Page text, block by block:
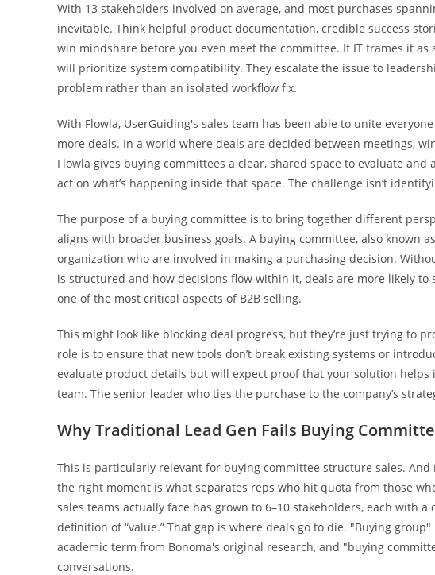
With 13 stakeholders involved on average, and most purchases
inevitable. Think helpful product documentation, credible success
win mindshare before you even meet the committee. If IT frames it
will prioritize system compatibility. They escalate the issue to
problem rather than an isolated workflow fix.
With Flowla, UserGuiding's sales team has been able to unite
more deals. In a world where deals are decided between meetings,
Flowla gives buying committees a clear, shared space to evaluate
act on what’s happening inside that space. The challenge isn’t
The purpose of a buying committee is to bring together different
aligns with broader business goals. A buying committee, also known
organization who are involved in making a purchasing decision.
is structured and how decisions flow within it, deals are more likely
one of the most critical aspects of B2B selling.
This might look like blocking deal progress, but they’re just trying to
role is to ensure that new tools don’t break existing systems or
evaluate product details but will expect proof that your solution helps
team. The senior leader who ties the purchase to the company’s
Why Traditional Lead Gen Fails Buying
This is particularly relevant for buying committee structure sales.
the right moment is what separates reps who hit quota from those
sales teams actually face has grown to 6–10 stakeholders, each with
definition of “value.” That gap is where deals go to die. "Buying
academic term from Bonoma's original research, and "buying
conversations.